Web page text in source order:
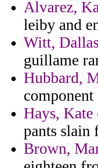
Alvarez,
leiby and
Witt,
guillame
Hubbard,
component
Hays, Kate
pants slain
Brown,